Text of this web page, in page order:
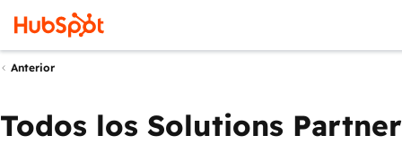
Anterior
Todos los Solutions Partner